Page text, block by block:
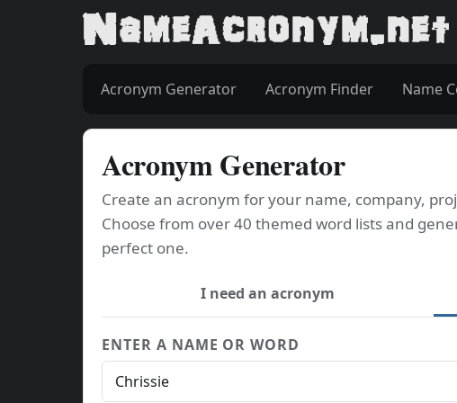
Acronym Generator Acronym Finder Name
Acronym Generator
Create an acronym for your name, company,
Choose from over 40 themed word lists and
perfect one.
I need an acronym
ENTER A NAME OR WORD